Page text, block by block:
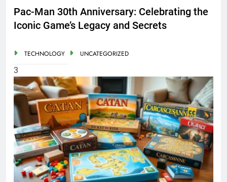
Pac-Man 30th Anniversary: Celebrating the
Iconic Game’s Legacy and Secrets
TECHNOLOGY UNCATEGORIZED
3